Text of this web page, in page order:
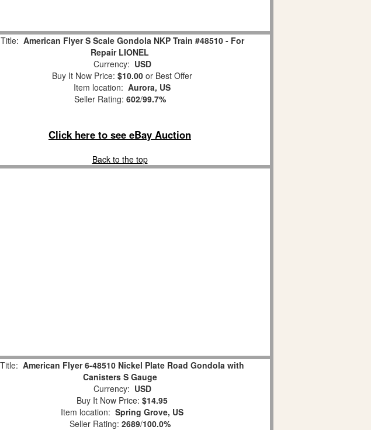
Title: American Flyer S Scale Gondola NKP Train #48510 - For
Repair LIONEL
Currency: USD
Buy It Now Price: $10.00 or Best Offer
Item location: Aurora, US
Seller Rating: 602/99.7%
Click here to see eBay Auction
Back to the top
Title: American Flyer 6-48510 Nickel Plate Road Gondola with
Canisters S Gauge
Currency: USD
Buy It Now Price: $14.95
Item location: Spring Grove, US
Seller Rating: 2689/100.0%